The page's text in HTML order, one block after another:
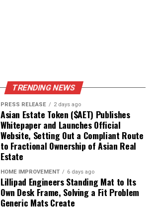
TRENDING NEWS
PRESS RELEASE 2 days ago
Asian Estate Token ($AET) Publishes
Whitepaper and Launches Official
Website, Setting Out a Compliant Route
to Fractional Ownership of Asian Real
Estate
HOME IMPROVEMENT 6 days ago
Lillipad Engineers Standing Mat to Its
Own Desk Frame, Solving a Fit Problem
Generic Mats Create